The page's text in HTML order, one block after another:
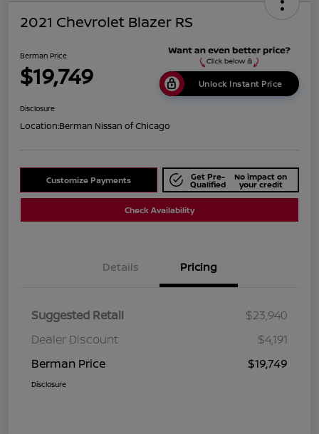
2021 Chevrolet Blazer RS
Berman Price
$19,749 Unlock Instant Price
Disclosure
Location:Berman Nissan of Chicago
Customize Payments Get Pre-
Qualified
No impact on
your credit
Check Availability
Details Pricing
Suggested Retail
$23,940
Dealer Discount
$4,191
Berman Price
$19,749
Disclosure